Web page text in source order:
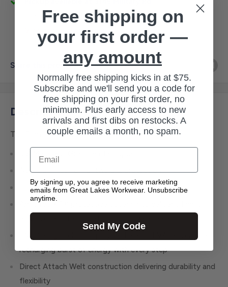
Usually ready in 1 hour
View store information
Share this product
Description
The Ramsey 2.0 includes:
Aluminum Toe for lightweight protection
Ultra Dry Waterproofing to keep you dry
ArmaTec XT™ protective covering to deliver a highly
ENERG high-rebound polyurethane or EVA delivering a
recharging burst of energy with every step
Direct Attach Welt construction delivering durability and
flexibility
Free shipping on
your first order —
any amount
Normally free shipping kicks in at $75.
Subscribe and we'll send you a code for
free shipping on your first order, no
minimum. Plus early access to new
arrivals and first dibs on restocks. A
couple emails a month, no spam.
Email
By signing up, you agree to receive marketing
emails from Great Lakes Workwear. Unsubscribe
anytime.
Send My Code